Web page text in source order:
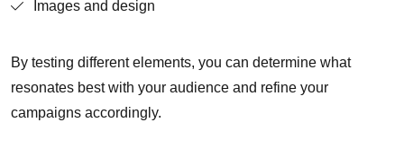
Images and design
By testing different elements, you can determine what
resonates best with your audience and refine your
campaigns accordingly.